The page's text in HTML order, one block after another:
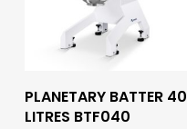
Read More
PLANETARY BATTER 40
LITRES BTF040